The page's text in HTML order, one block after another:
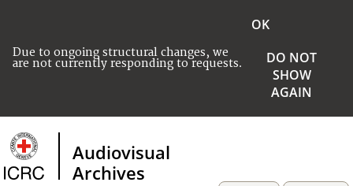
Due to ongoing structural changes, we
are not currently responding to requests.
OK
DO NOT
SHOW
AGAIN
Audiovisual
Archives